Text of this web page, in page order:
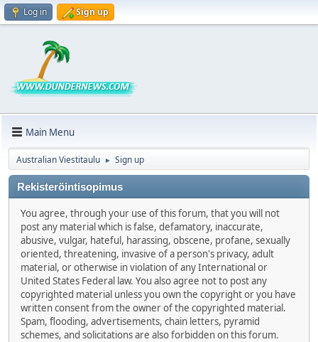
Log in Sign up
Main Menu
Australian Viestitaulu ► Sign up
Rekisteröintisopimus
You agree, through your use of this forum, that you will not
post any material which is false, defamatory, inaccurate,
abusive, vulgar, hateful, harassing, obscene, profane, sexually
oriented, threatening, invasive of a person's privacy, adult
material, or otherwise in violation of any International or
United States Federal law. You also agree not to post any
copyrighted material unless you own the copyright or you have
written consent from the owner of the copyrighted material.
Spam, flooding, advertisements, chain letters, pyramid
schemes, and solicitations are also forbidden on this forum.